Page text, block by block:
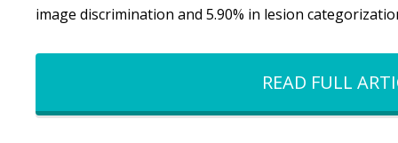
image discrimination and 5.90% in lesion
READ FULL